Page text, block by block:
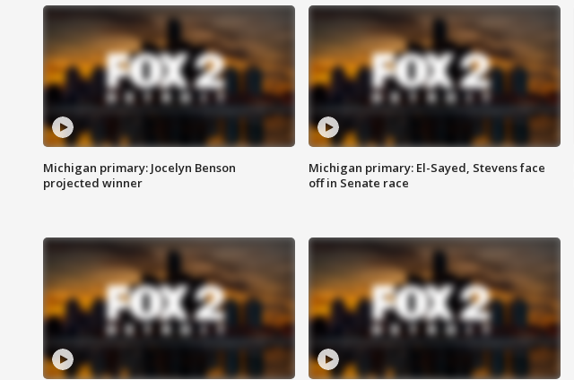
Michigan primary: Jocelyn Benson
projected winner
Michigan primary: El-Sayed, Stevens face
off in Senate race